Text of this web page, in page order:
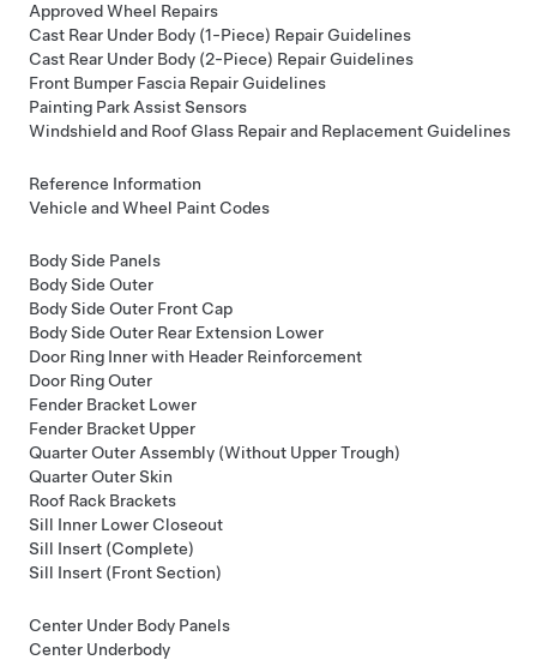
Approved Wheel Repairs
Cast Rear Under Body (1-Piece) Repair Guidelines
Cast Rear Under Body (2-Piece) Repair Guidelines
Front Bumper Fascia Repair Guidelines
Painting Park Assist Sensors
Windshield and Roof Glass Repair and Replacement Guidelines
Reference Information
Vehicle and Wheel Paint Codes
Body Side Panels
Body Side Outer
Body Side Outer Front Cap
Body Side Outer Rear Extension Lower
Door Ring Inner with Header Reinforcement
Door Ring Outer
Fender Bracket Lower
Fender Bracket Upper
Quarter Outer Assembly (Without Upper Trough)
Quarter Outer Skin
Roof Rack Brackets
Sill Inner Lower Closeout
Sill Insert (Complete)
Sill Insert (Front Section)
Center Under Body Panels
Center Underbody